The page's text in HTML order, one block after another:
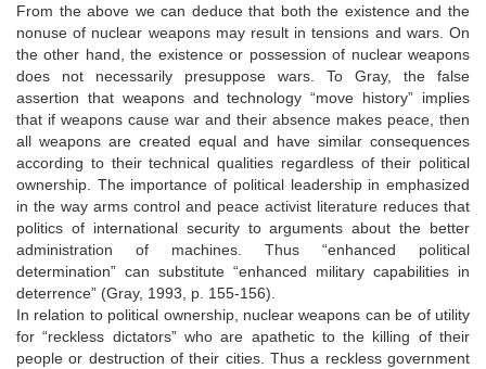
From the above we can deduce that both the existence and the
nonuse of nuclear weapons may result in tensions and wars. On
the other hand, the existence or possession of nuclear weapons
does not necessarily presuppose wars. To Gray, the false
assertion that weapons and technology “move history” implies
that if weapons cause war and their absence makes peace, then
all weapons are created equal and have similar consequences
according to their technical qualities regardless of their political
ownership. The importance of political leadership in emphasized
in the way arms control and peace activist literature reduces that
politics of international security to arguments about the better
administration of machines. Thus “enhanced political
determination” can substitute “enhanced military capabilities in
deterrence” (Gray, 1993, p. 155-156).
In relation to political ownership, nuclear weapons can be of utility
for “reckless dictators” who are apathetic to the killing of their
people or destruction of their cities. Thus a reckless government